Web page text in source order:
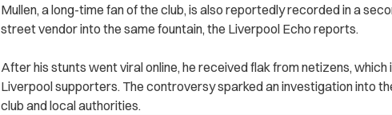
Mullen, a long-time fan of the club, is also reportedly recorded in a
street vendor into the same fountain, the Liverpool Echo reports.
After his stunts went viral online, he received flak from netizens, which
Liverpool supporters. The controversy sparked an investigation into
club and local authorities.